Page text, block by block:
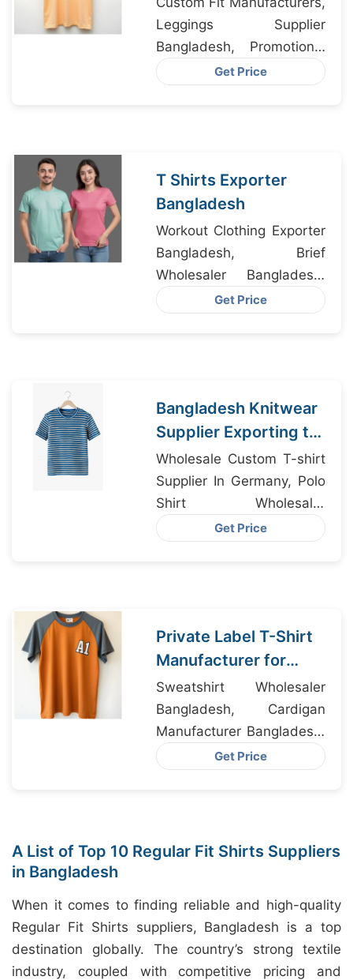
Leggings Supplier
Bangladesh, Promotional
T Shirts Factory
Get Price
T Shirts Exporter
Bangladesh
Workout Clothing Exporter
Bangladesh, Brief
Wholesaler Bangladesh,
Underwear Factory
Get Price
Bangladesh Knitwear
Supplier Exporting to
Montana USA
Wholesale Custom T-shirt
Supplier In Germany, Polo
Shirt Wholesaler
Bangladesh, Dri-fit
Get Price
Private Label T-Shirt
Manufacturer for
Madrid Spain
Sweatshirt Wholesaler
Bangladesh, Cardigan
Manufacturer Bangladesh,
Sweater Factory
Get Price
A List of Top 10 Regular Fit Shirts Suppliers
in Bangladesh
When it comes to finding reliable and high-quality
Regular Fit Shirts suppliers, Bangladesh is a top
destination globally. The country’s strong textile
industry, coupled with competitive pricing and